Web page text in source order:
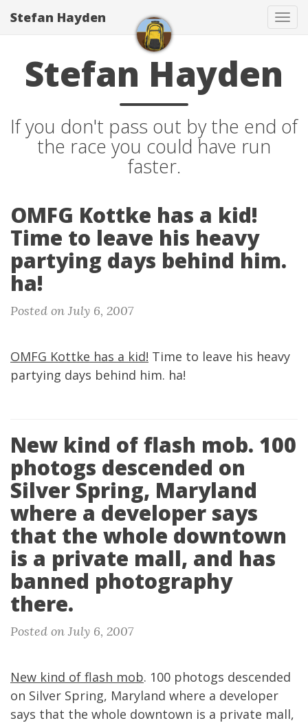
Stefan Hayden
Stefan Hayden
If you don't pass out by the end of
the race you could have run
faster.
OMFG Kottke has a kid!
Time to leave his heavy
partying days behind him.
ha!
Posted on July 6, 2007
OMFG Kottke has a kid! Time to leave his heavy
partying days behind him. ha!
New kind of flash mob. 100
photogs descended on
Silver Spring, Maryland
where a developer says
that the whole downtown
is a private mall, and has
banned photography
there.
Posted on July 6, 2007
New kind of flash mob. 100 photogs descended
on Silver Spring, Maryland where a developer
says that the whole downtown is a private mall,